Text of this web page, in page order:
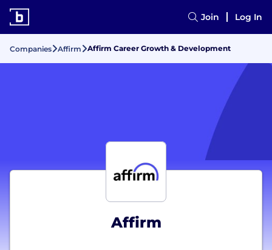
Join Log In
Companies Affirm Affirm Career Growth & Development
Affirm